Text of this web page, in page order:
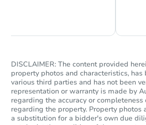
DISCLAIMER: The content provided
property photos and characteristics,
various third parties and has not been
representation or warranty is made by
regarding the accuracy or completeness
regarding the property. Property photos
a substitution for a bidder's own due